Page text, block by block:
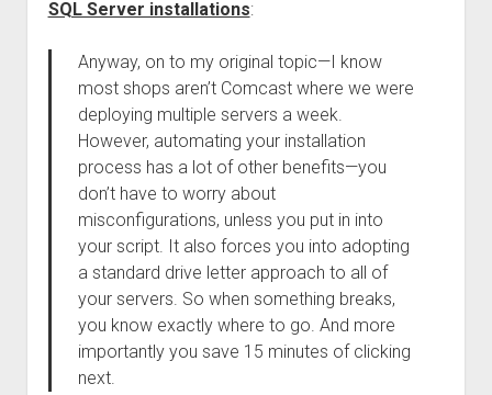
SQL Server installations:
Anyway, on to my original topic—I know
most shops aren’t Comcast where we were
deploying multiple servers a week.
However, automating your installation
process has a lot of other benefits—you
don’t have to worry about
misconfigurations, unless you put in into
your script. It also forces you into adopting
a standard drive letter approach to all of
your servers. So when something breaks,
you know exactly where to go. And more
importantly you save 15 minutes of clicking
next.